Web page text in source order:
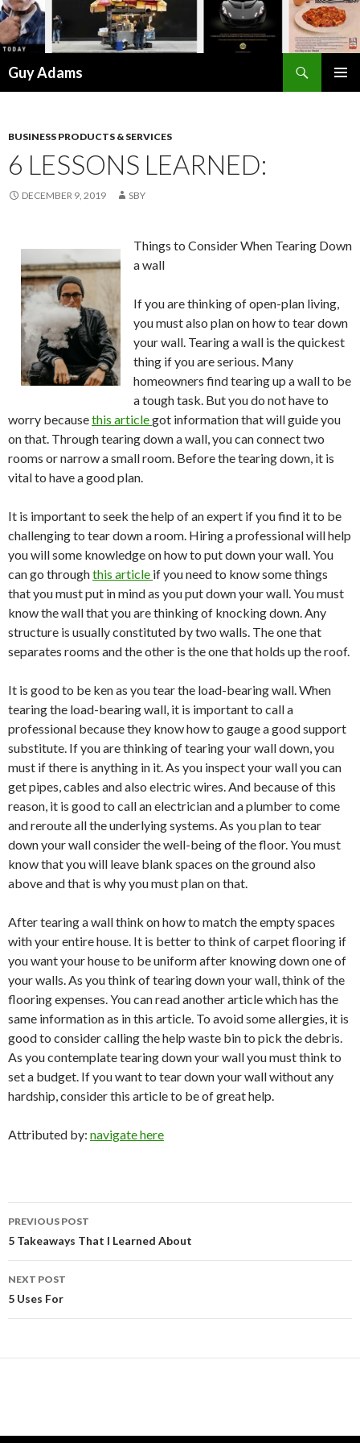
Guy Adams
BUSINESS PRODUCTS & SERVICES
6 LESSONS LEARNED:
DECEMBER 9, 2019 SBY
Things to Consider When Tearing Down
a wall
If you are thinking of open-plan living,
you must also plan on how to tear down
your wall. Tearing a wall is the quickest
thing if you are serious. Many
homeowners find tearing up a wall to be
a tough task. But you do not have to
worry becausethis articlegot information that will guide you
on that. Through tearing down a wall, you can connect two
rooms or narrow a small room. Before the tearing down, it is
vital to have a good plan.
It is important to seek the help of an expert if you find it to be
challenging to tear down a room. Hiring a professional will help
you will some knowledge on how to put down your wall. You
can go throughthis article if you need to know some things
that you must put in mind as you put down your wall. You must
know the wall that you are thinking of knocking down. Any
structure is usually constituted by two walls. The one that
separates rooms and the other is the one that holds up the roof.
It is good to be ken as you tear the load-bearing wall. When
tearing the load-bearing wall, it is important to call a
professional because they know how to gauge a good support
substitute. If you are thinking of tearing your wall down, you
must if there is anything in it. As you inspect your wall you can
get pipes, cables and also electric wires. And because of this
reason, it is good to call an electrician and a plumber to come
and reroute all the underlying systems. As you plan to tear
down your wall consider the well-being of the floor. You must
know that you will leave blank spaces on the ground also
above and that is why you must plan on that.
After tearing a wall think on how to match the empty spaces
with your entire house. It is better to think of carpet flooring if
you want your house to be uniform after knowing down one of
your walls. As you think of tearing down your wall, think of the
flooring expenses. You can read another article which has the
same information as in this article. To avoid some allergies, it is
good to consider calling the help waste bin to pick the debris.
As you contemplate tearing down your wall you must think to
set a budget. If you want to tear down your wall without any
hardship, consider this article to be of great help.
Attributed by: navigate here
Post
navigation
PREVIOUS POST
5 Takeaways That I Learned About
NEXT POST
5 Uses For